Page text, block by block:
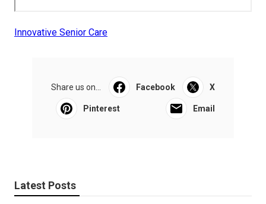
Innovative Senior Care
Share us on... Facebook X
Pinterest Email
Latest Posts